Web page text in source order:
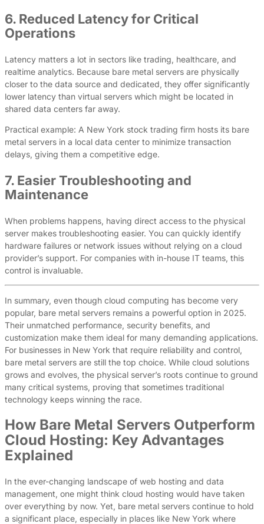
6. Reduced Latency for Critical
Operations
Latency matters a lot in sectors like trading, healthcare, and
realtime analytics. Because bare metal servers are physically
closer to the data source and dedicated, they offer significantly
lower latency than virtual servers which might be located in
shared data centers far away.
Practical example: A New York stock trading firm hosts its bare
metal servers in a local data center to minimize transaction
delays, giving them a competitive edge.
7. Easier Troubleshooting and
Maintenance
When problems happens, having direct access to the physical
server makes troubleshooting easier. You can quickly identify
hardware failures or network issues without relying on a cloud
provider’s support. For companies with in-house IT teams, this
control is invaluable.
In summary, even though cloud computing has become very
popular, bare metal servers remains a powerful option in 2025.
Their unmatched performance, security benefits, and
customization make them ideal for many demanding applications.
For businesses in New York that require reliability and control,
bare metal servers are still the top choice. While cloud solutions
grows and evolves, the physical server’s roots continue to ground
many critical systems, proving that sometimes traditional
technology keeps winning the race.
How Bare Metal Servers Outperform
Cloud Hosting: Key Advantages
Explained
In the ever-changing landscape of web hosting and data
management, one might think cloud hosting would have taken
over everything by now. Yet, bare metal servers continue to hold
a significant place, especially in places like New York where